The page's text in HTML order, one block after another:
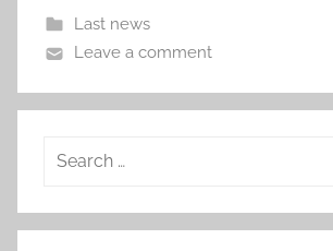
Last news
Leave a comment
Search